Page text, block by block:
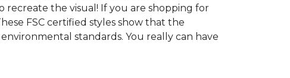
recreate the visual! If you are shopping for
FSC certified styles show that the
standards. You really can have